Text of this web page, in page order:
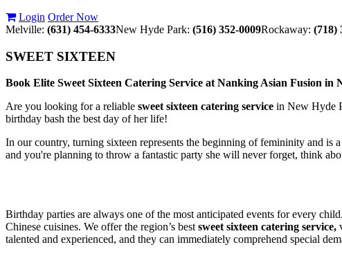
Login Order Now
Melville: (631) 454-6333New Hyde Park: (516) 352-0009Rockaway: (718)
SWEET SIXTEEN
Book Elite Sweet Sixteen Catering Service at Nanking Asian Fusion
Are you looking for a reliable sweet sixteen catering service in New Hyde
birthday bash the best day of her life!
In our country, turning sixteen represents the beginning of femininity and is
and you're planning to throw a fantastic party she will never forget, think
Birthday parties are always one of the most anticipated events for every
Chinese cuisines. We offer the region’s bestsweet sixteen catering service,
talented and experienced, and they can immediately comprehend special